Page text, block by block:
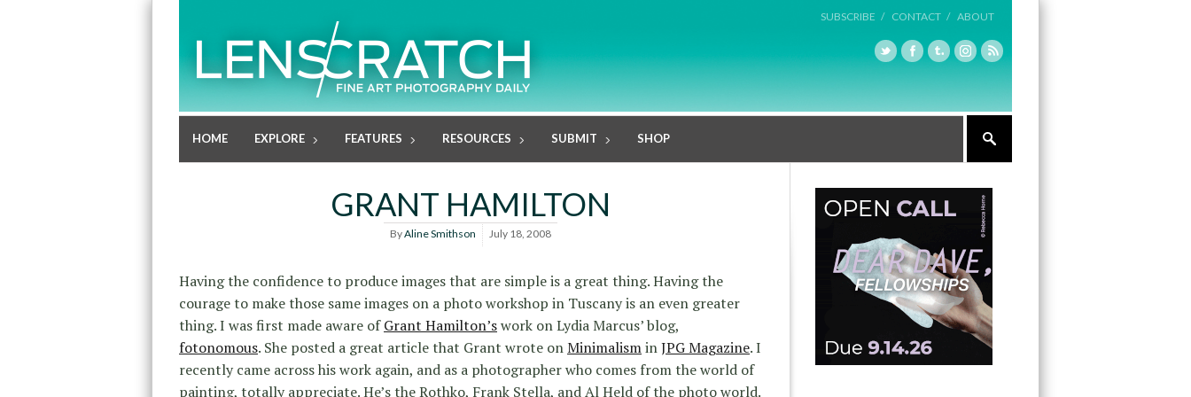
SUBSCRIBE / CONTACT / ABOUT
HOME EXPLORE FEATURES RESOURCES SUBMIT SHOP
GRANT HAMILTON
ByAline Smithson July 18, 2008
Having the confidence to produce images that are simple is a great thing. Having the
courage to make those same images on a photo workshop in Tuscany is an even greater
thing. I was first made aware ofGrant Hamilton’swork on Lydia Marcus’ blog,
fotonomous. She posted a great article that Grant wrote onMinimalisminJPG Magazine. I
recently came across his work again, and as a photographer who comes from the world of
painting, totally appreciate. He’s the Rothko, Frank Stella, and Al Held of the photo world.